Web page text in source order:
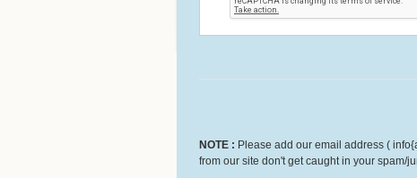
NOTE : Please add our email address (
from our site don't get caught in your spam/